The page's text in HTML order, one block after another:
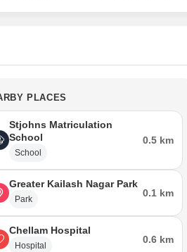
PLACES
Stjohns Matriculation
School
School
0.5 km
Greater Kailash Nagar Park
Park
0.1 km
Chellam Hospital
Hospital
0.6 km